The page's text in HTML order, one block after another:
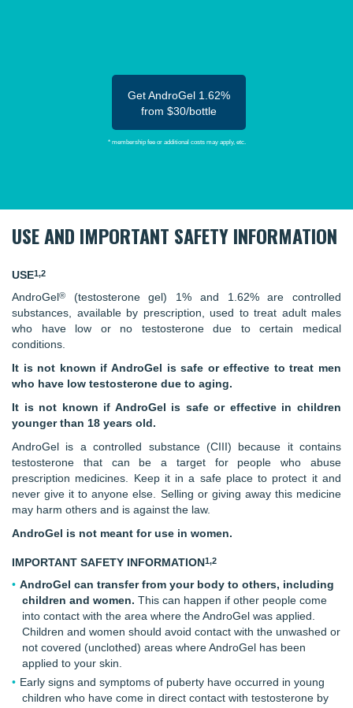
Get AndroGel 1.62%
from $30/bottle
* membership fee or additional costs may apply, etc.
USE AND IMPORTANT SAFETY INFORMATION
USE1,2
AndroGel®
(testosterone gel) 1% and 1.62% are controlled
substances, available by prescription, used to treat adult males
who have low or no testosterone due to certain medical
conditions.
It is not known if AndroGel is safe or effective to treat men
who have low testosterone due to aging.
It is not known if AndroGel is safe or effective in children
younger than 18 years old.
AndroGel is a controlled substance (CIII) because it contains
testosterone that can be a target for people who abuse
prescription medicines. Keep it in a safe place to protect it and
never give it to anyone else. Selling or giving away this medicine
may harm others and is against the law.
AndroGel is not meant for use in women.
IMPORTANT SAFETY INFORMATION1,2
AndroGel can transfer from your body to others, including
children and women. This can happen if other people come
into contact with the area where the AndroGel was applied.
Children and women should avoid contact with the unwashed or
not covered (unclothed) areas where AndroGel has been
applied to your skin.
Early signs and symptoms of puberty have occurred in young
children who have come in direct contact with testosterone by